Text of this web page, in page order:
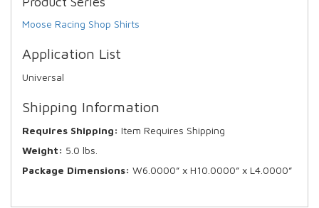
Moose Racing Shop Shirts
Application List
Universal
Shipping Information
Requires Shipping: Item Requires Shipping
Weight: 5.0 lbs.
Package Dimensions: W6.0000” x H10.0000” x L4.0000”